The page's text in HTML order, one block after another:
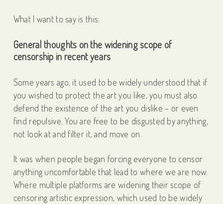
What I want to say is this:
General thoughts on the widening scope of
censorship in recent years
Some years ago, it used to be widely understood that if
you wished to protect the art you like, you must also
defend the existence of the art you dislike – or even
find repulsive. You are free to be disgusted by anything,
not look at and filter it, and move on.
It was when people began forcing everyone to censor
anything uncomfortable that lead to where we are now.
Where multiple platforms are widening their scope of
censoring artistic expression, which used to be widely